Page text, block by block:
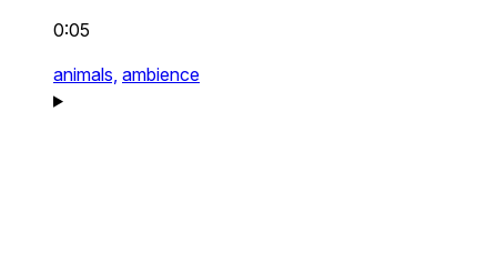
0:05
animals, ambience